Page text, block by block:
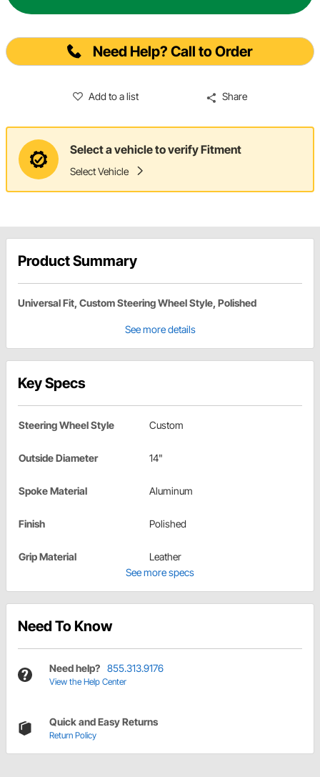
Need Help? Call to Order
Add to a list Share
Select a vehicle to verify Fitment
Select Vehicle
Product Summary
Universal Fit, Custom Steering Wheel Style, Polished
See more details
Key Specs
Steering Wheel Style Custom
Outside Diameter 14"
Spoke Material Aluminum
Finish Polished
Grip Material
Leather
See more specs
Need To Know
Need help? 855.313.9176
View the Help Center
Quick and Easy Returns
Return Policy